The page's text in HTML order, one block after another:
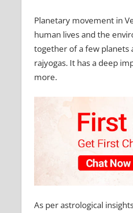
Planetary movement in
human lives and the
together of a few planets
rajyogas. It has a deep
more.
As per astrological